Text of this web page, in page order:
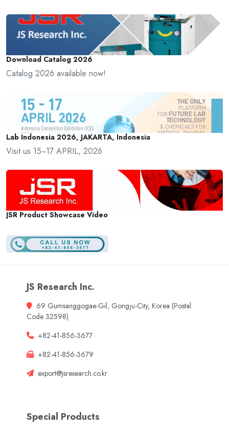
Download Catalog 2026
Catalog 2026 available now!
Lab Indonesia 2026, JAKARTA, Indonesia
Visit us 15~17 APRIL, 2026
JSR Product Showcase Video
JS Research Inc.
69 Gumsanggogae-Gil, Gongju-City, Korea (Postal
Code 32598)
+82-41-856-3677
+82-41-856-3679
export@jsresearch.co.kr
Special Products